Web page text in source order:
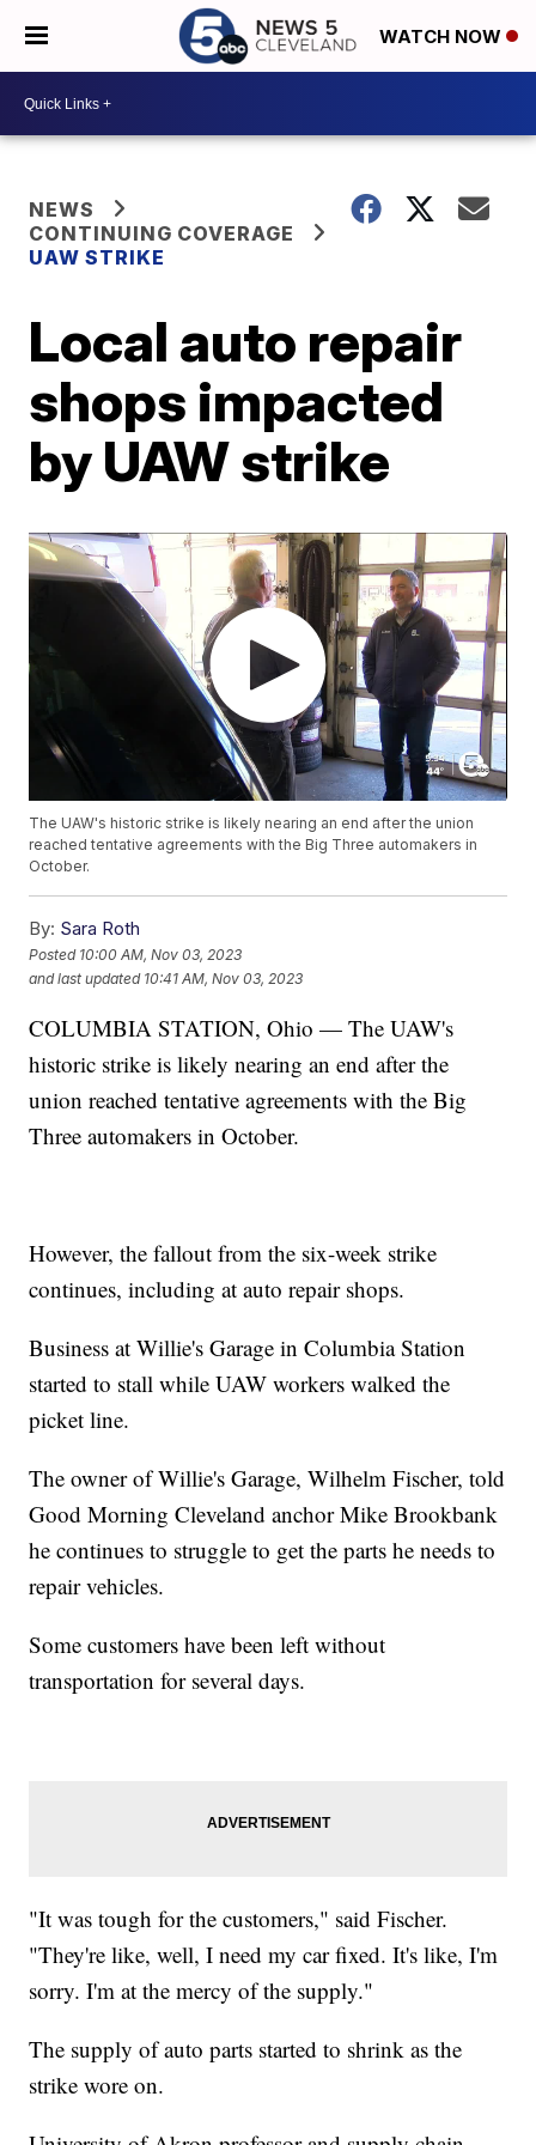
WATCH NOW
NEWS
CONTINUING COVERAGE
UAW STRIKE
Local auto repair
shops impacted
by UAW strike
The UAW's historic strike is likely nearing an end after the union
reached tentative agreements with the Big Three automakers in
October.
By: Sara Roth
Posted 10:00 AM, Nov 03, 2023
and last updated 10:41 AM, Nov 03, 2023
COLUMBIA STATION, Ohio — The UAW's
historic strike is likely nearing an end after the
union reached tentative agreements with the Big
Three automakers in October.
However, the fallout from the six-week strike
continues, including at auto repair shops.
Business at Willie's Garage in Columbia Station
started to stall while UAW workers walked the
picket line.
The owner of Willie's Garage, Wilhelm Fischer, told
Good Morning Cleveland anchor Mike Brookbank
he continues to struggle to get the parts he needs to
repair vehicles.
Some customers have been left without
transportation for several days.
"It was tough for the customers," said Fischer.
"They're like, well, I need my car fixed. It's like, I'm
sorry. I'm at the mercy of the supply."
The supply of auto parts started to shrink as the
strike wore on.